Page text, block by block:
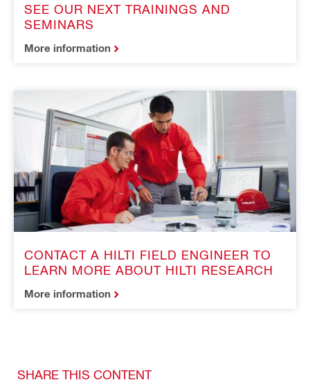
SEE OUR NEXT TRAININGS AND
SEMINARS
More information
CONTACT A HILTI FIELD ENGINEER TO
LEARN MORE ABOUT HILTI RESEARCH
More information
SHARE THIS CONTENT